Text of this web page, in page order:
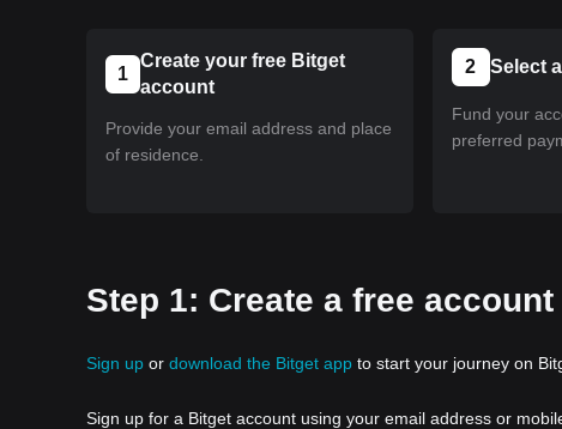
1
Create your free Bitget
account
Provide your email address and place
of residence.
2 Select
Fund your
preferred
Step 1: Create a free
Sign up or download the Bitget app to start your journey on
Sign up for a Bitget account using your email address or